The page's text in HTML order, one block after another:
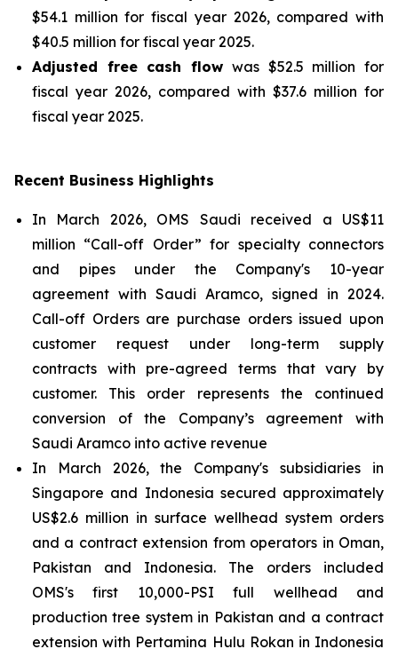
$54.1 million for fiscal year 2026, compared with
$40.5 million for fiscal year 2025.
Adjusted free cash flow was $52.5 million for
fiscal year 2026, compared with $37.6 million for
fiscal year 2025.
Recent Business Highlights
In March 2026, OMS Saudi received a US$11
million “Call-off Order” for specialty connectors
and pipes under the Company's 10-year
agreement with Saudi Aramco, signed in 2024.
Call-off Orders are purchase orders issued upon
customer request under long-term supply
contracts with pre-agreed terms that vary by
customer. This order represents the continued
conversion of the Company’s agreement with
Saudi Aramco into active revenue
In March 2026, the Company's subsidiaries in
Singapore and Indonesia secured approximately
US$2.6 million in surface wellhead system orders
and a contract extension from operators in Oman,
Pakistan and Indonesia. The orders included
OMS's first 10,000-PSI full wellhead and
production tree system in Pakistan and a contract
extension with Pertamina Hulu Rokan in Indonesia